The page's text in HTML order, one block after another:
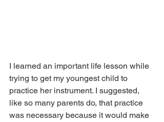
I learned an important life lesson while
trying to get my youngest child to
practice her instrument. I suggested,
like so many parents do, that practice
was necessary because it would make